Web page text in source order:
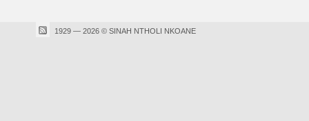
1929 — 2026 © SINAH NTHOLI NKOANE